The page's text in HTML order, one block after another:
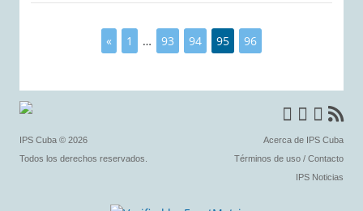
« 1 … 93 94 95 96
IPS Cuba © 2026
Acerca de IPS Cuba
Todos los derechos reservados.
Términos de uso / Contacto
IPS Noticias